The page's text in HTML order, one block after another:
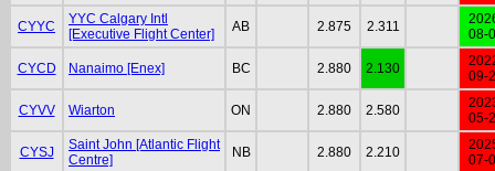
CYYC
YYC Calgary Intl
[Executive Flight Center]
AB 2.875 2.311
08-
CYCD Nanaimo [Enex] BC 2.880 2.130
09-
CYVV Wiarton ON 2.880 2.580
05-
CYSJ
Saint John [Atlantic Flight
Centre]
NB 2.880 2.210
07-